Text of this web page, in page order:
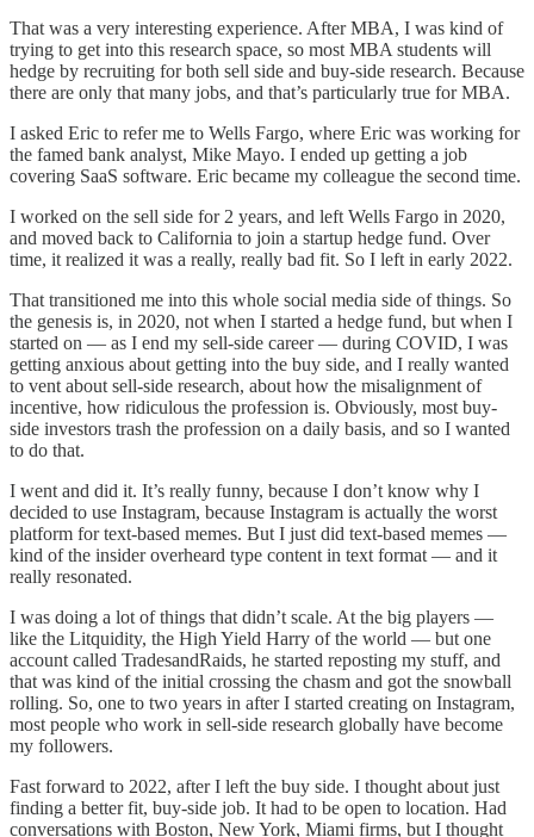
That was a very interesting experience. After MBA, I was kind of
trying to get into this research space, so most MBA students will
hedge by recruiting for both sell side and buy-side research. Because
there are only that many jobs, and that’s particularly true for MBA.
I asked Eric to refer me to Wells Fargo, where Eric was working for
the famed bank analyst, Mike Mayo. I ended up getting a job
covering SaaS software. Eric became my colleague the second time.
I worked on the sell side for 2 years, and left Wells Fargo in 2020,
and moved back to California to join a startup hedge fund. Over
time, it realized it was a really, really bad fit. So I left in early 2022.
That transitioned me into this whole social media side of things. So
the genesis is, in 2020, not when I started a hedge fund, but when I
started on — as I end my sell-side career — during COVID, I was
getting anxious about getting into the buy side, and I really wanted
to vent about sell-side research, about how the misalignment of
incentive, how ridiculous the profession is. Obviously, most buy-
side investors trash the profession on a daily basis, and so I wanted
to do that.
I went and did it. It’s really funny, because I don’t know why I
decided to use Instagram, because Instagram is actually the worst
platform for text-based memes. But I just did text-based memes —
kind of the insider overheard type content in text format — and it
really resonated.
I was doing a lot of things that didn’t scale. At the big players —
like the Litquidity, the High Yield Harry of the world — but one
account called TradesandRaids, he started reposting my stuff, and
that was kind of the initial crossing the chasm and got the snowball
rolling. So, one to two years in after I started creating on Instagram,
most people who work in sell-side research globally have become
my followers.
Fast forward to 2022, after I left the buy side. I thought about just
finding a better fit, buy-side job. It had to be open to location. Had
conversations with Boston, New York, Miami firms, but I thought